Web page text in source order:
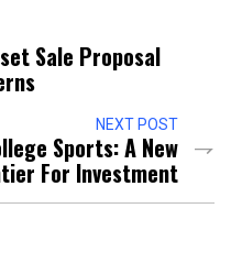
Sale Proposal
NEXT POST
Sports: A New
For Investment